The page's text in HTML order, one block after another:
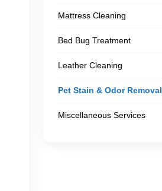
Mattress Cleaning
Bed Bug Treatment
Leather Cleaning
Pet Stain & Odor Removal
Miscellaneous Services